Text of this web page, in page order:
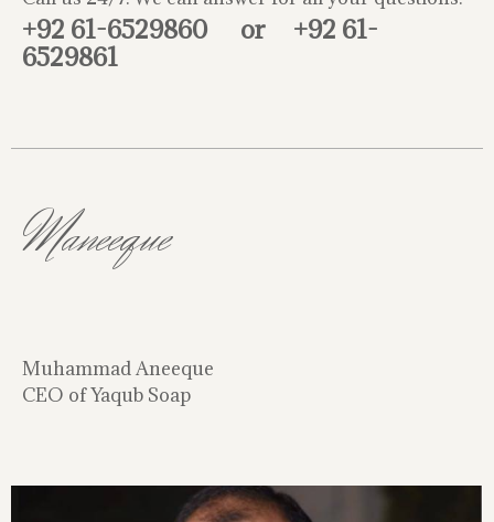
+92 61-6529860 or +92 61-
6529861
Maneeque
Muhammad Aneeque
CEO of Yaqub Soap